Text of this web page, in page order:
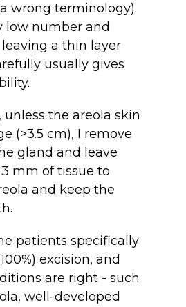
wrong terminology).
low number and
a thin layer
usually gives
unless the areola skin
(>3.5 cm), I remove
gland and leave
mm of tissue to
and keep the
patients specifically
excision, and
are right - such
well-developed